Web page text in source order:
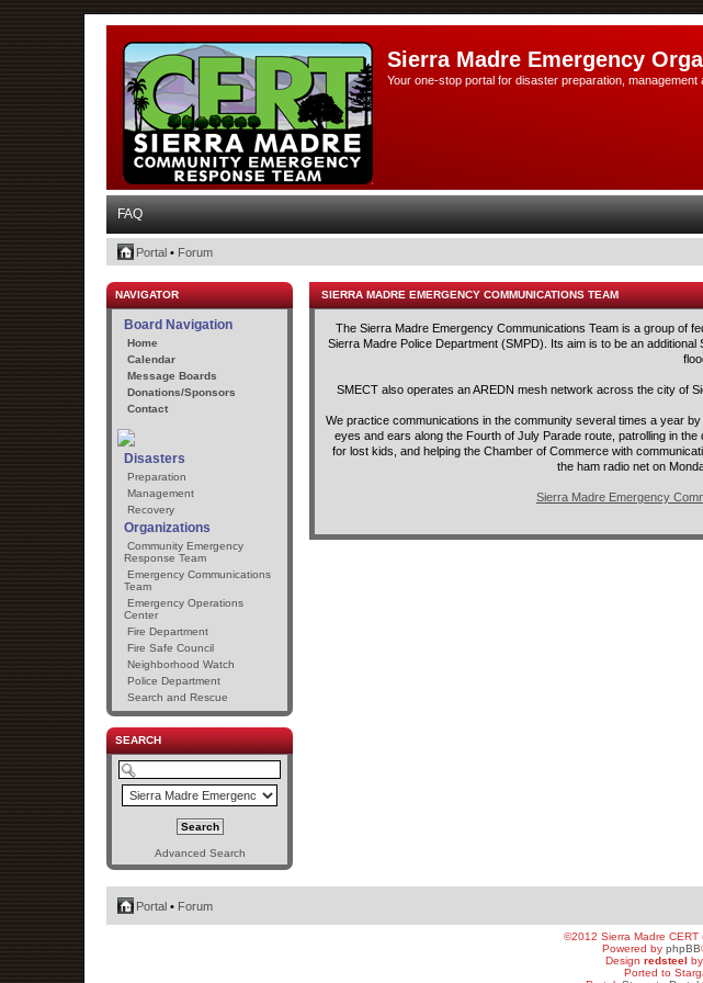
Sierra Madre Emergency
Your one-stop portal for disaster preparation, management
FAQ
Portal • Forum
NAVIGATOR
Board Navigation
Home
Calendar
Message Boards
Donations/Sponsors
Contact
Disasters
Preparation
Management
Recovery
Organizations
Community Emergency
Response Team
Emergency Communications
Team
Emergency Operations
Center
Fire Department
Fire Safe Council
Neighborhood Watch
Police Department
Search and Rescue
SEARCH
Advanced Search
SIERRA MADRE EMERGENCY COMMUNICATIONS TEAM
The Sierra Madre Emergency Communications Team is a group of
Sierra Madre Police Department (SMPD). Its aim is to be an
SMECT also operates an AREDN mesh network across the city of
We practice communications in the community several times a year
eyes and ears along the Fourth of July Parade route, patrolling in
for lost kids, and helping the Chamber of Commerce with
the ham radio net on
Sierra Madre Emergency
Portal • Forum
©2012 Sierra Madre CERT
Powered by phpBB
Design redsteel by
Ported to